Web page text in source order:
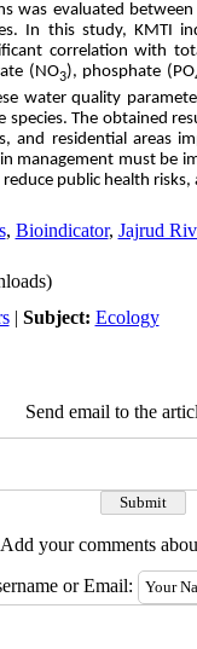
was evaluated
In this study, KMTI
correlation with
(NO3), phosphate (PO
water quality
species. The obtained
and residential areas
management must be
public health
, Bioindicator, Jajrud
| Subject: Ecology
Send email to the
Add your comments
or Email: